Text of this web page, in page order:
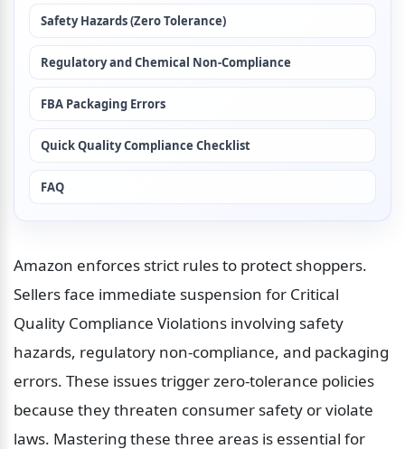
Safety Hazards (Zero Tolerance)
Regulatory and Chemical Non-Compliance
FBA Packaging Errors
Quick Quality Compliance Checklist
FAQ
Amazon enforces strict rules to protect shoppers.
Sellers face immediate suspension for Critical
Quality Compliance Violations involving safety
hazards, regulatory non-compliance, and packaging
errors. These issues trigger zero-tolerance policies
because they threaten consumer safety or violate
laws. Mastering these three areas is essential for